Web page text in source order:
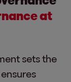
at
sets the